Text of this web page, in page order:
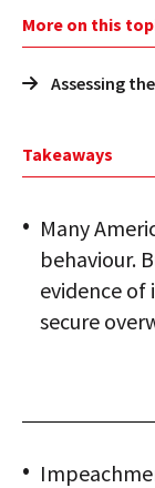
More on this
Assessing
Takeaways
Many
behaviour.
evidence
secure